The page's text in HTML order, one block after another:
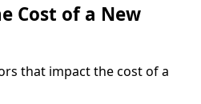
Cost of a New
that impact the cost of a